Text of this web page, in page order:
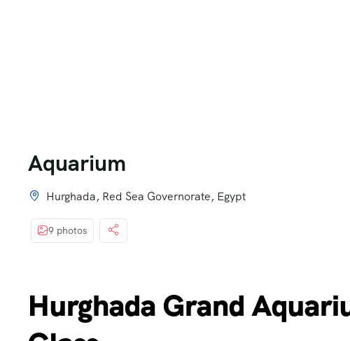
Aquarium
Hurghada, Red Sea Governorate, Egypt
9 photos
Hurghada Grand